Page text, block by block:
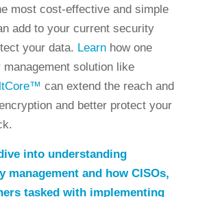
most cost-effective and simple
add to your current security
your data. Learnhow one
solution like
can extend the reach and
and better protect your
into understanding
management and how CISOs,
tasked with implementing